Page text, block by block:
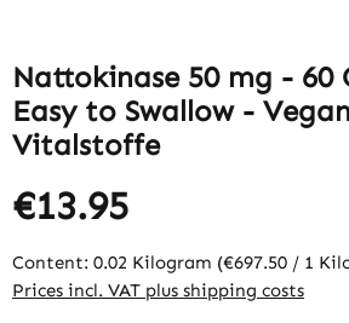
Nattokinase 50 mg - 60
Easy to Swallow -
Vitalstoffe
€13.95
Content: 0.02 Kilogram (€697.50 / 1
Prices incl. VAT plus shipping costs